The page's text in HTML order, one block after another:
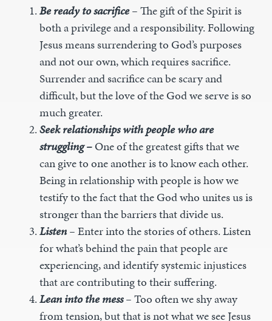
Be ready to sacrifice–The gift of the Spirit is
both a privilege and a responsibility. Following
Jesus means surrendering to God’s purposes
and not our own, which requires sacrifice.
Surrender and sacrifice can be scary and
difficult, but the love of the God we serve is so
much greater.
Seek relationships with people who are
struggling –One of the greatest gifts that we
can give to one another is to know each other.
Being in relationship with people is how we
testify to the fact that the God who unites us is
stronger than the barriers that divide us.
Listen–Enter into the stories of others. Listen
for what’s behind the pain that people are
experiencing, and identify systemic injustices
that are contributing to their suffering.
Lean into the mess–Too often we shy away
from tension, but that is not what we see Jesus